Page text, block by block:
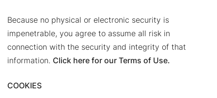
Because no physical or electronic security is
impenetrable, you agree to assume all risk in
connection with the security and integrity of that
information. Click here for our Terms of Use.
COOKIES